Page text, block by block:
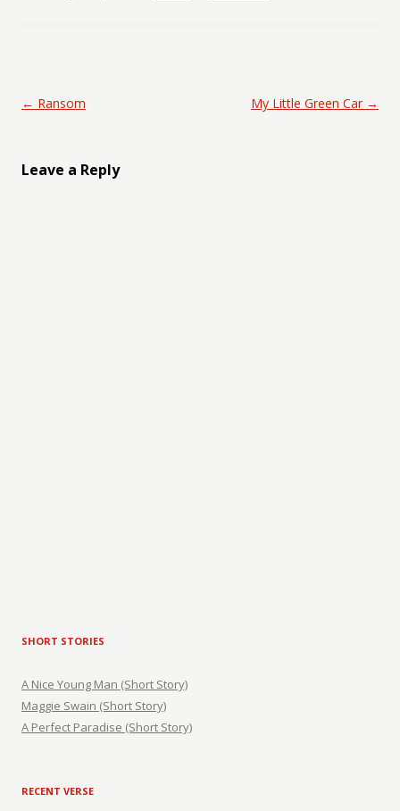
Post navigation
← Ransom My Little Green Car →
Leave a Reply
SHORT STORIES
A Nice Young Man (Short Story)
Maggie Swain (Short Story)
A Perfect Paradise (Short Story)
RECENT VERSE